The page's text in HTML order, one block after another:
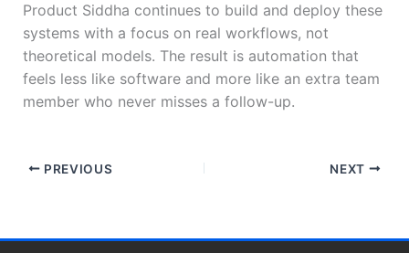
Product Siddha continues to build and deploy these
systems with a focus on real workflows, not
theoretical models. The result is automation that
feels less like software and more like an extra team
member who never misses a follow-up.
PREVIOUS NEXT